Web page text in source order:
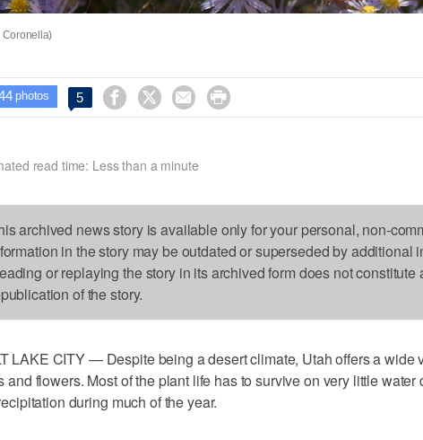
Coronella)
photos 5    
read time: Less than a minute
archived news story is available only for your personal, non-
in the story may be outdated or superseded by additional
or replaying the story in its archived form does not constitute
of the story.
LAKE CITY — Despite being a desert climate, Utah offers a wide
and flowers. Most of the plant life has to survive on very little water
during much of the year.